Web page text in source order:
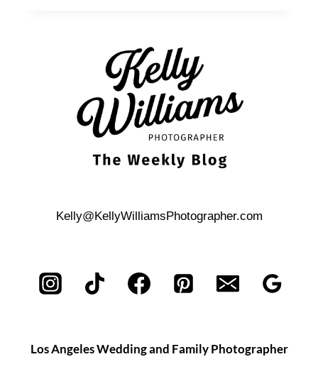
PHOTOS
Kelly@KellyWilliamsPhotographer.com
Los Angeles Wedding and Family Photographer